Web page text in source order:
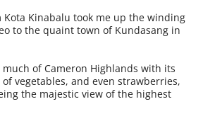
Kinabalu took me up the winding
to the quaint town of Kundasang in
of Cameron Highlands with its
vegetables, and even strawberries,
the majestic view of the highest